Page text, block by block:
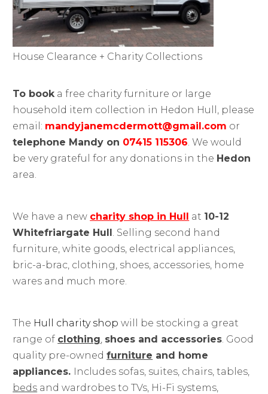
House Clearance + Charity Collections
To book a free charity furniture or large
household item collection in Hedon Hull, please
email: mandyjanemcdermott@gmail.com or
telephone Mandy on 07415 115306 . We would
be very grateful for any donations in the Hedon
area.
We have a new charity shop in Hull at 10-12
Whitefriargate Hull . Selling second hand
furniture, white goods, electrical appliances,
bric-a-brac, clothing, shoes, accessories, home
wares and much more.
The Hull charity shop will be stocking a great
range of clothing shoes and accessories . Good
quality pre-ownedfurniture and home
appliances. Includes sofas, suites, chairs, tables,
beds and wardrobes to TVs, Hi-Fi systems,